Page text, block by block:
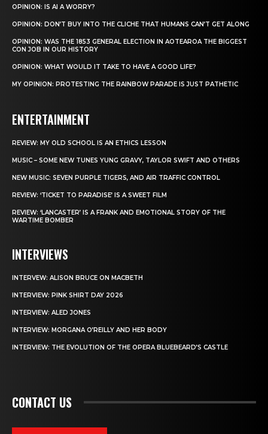
OPINION: IS AI A WORRY?
OPINION: DON’T BUY INTO THE CLICHE THAT HUMANS CAN’T GET ALONG
OPINION: WAS THE 1853 GENERAL ELECTION IN AOTEAROA THE BIGGEST
CON JOB IN OUR HISTORY
OPINION: WHAT WOULD IT TAKE TO HAVE A GOOD LIFE?
MY OPINION: PROTESTING THE RAINBOW PARADE IS JUST PATHETIC
ENTERTAINMENT
REVIEW: MY OLD SCHOOL IS AN ETHICS LESSON
MUSIC – SOME NEW TUNES YUNG GRAVY, TAYLOR SWIFT AND OTHERS
NEW MUSIC: SEVEN PURPLE TIGERS, AND AIR TRAFFIC CONTROL
REVIEW: ‘TICKET TO PARADISE’ IS A SWEET FILM
REVIEW: ‘LANCASTER’ IS A FRANK AND EMOTIONAL STORY OF THE
WARTIME BOMBER
INTERVIEWS
INTERVEW: ALISON BRUCE ON MACBETH
INTERVIEW: PINK SHIRT DAY 2026
INTERVIEW: ALED JONES
INTERVIEW: MORGANA O’REILLY AND HER BODY
INTERVIEW: THE EVOLUTION OF THE OPERA BLUEBEARD’S CASTLE
CONTACT US